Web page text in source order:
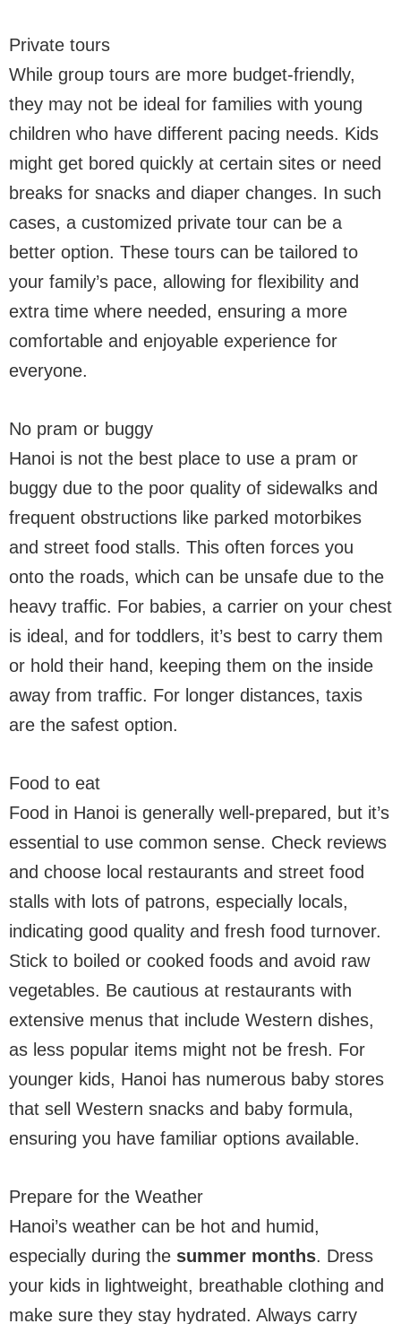
Private tours
While group tours are more budget-friendly,
they may not be ideal for families with young
children who have different pacing needs. Kids
might get bored quickly at certain sites or need
breaks for snacks and diaper changes. In such
cases, a customized private tour can be a
better option. These tours can be tailored to
your family’s pace, allowing for flexibility and
extra time where needed, ensuring a more
comfortable and enjoyable experience for
everyone.
No pram or buggy
Hanoi is not the best place to use a pram or
buggy due to the poor quality of sidewalks and
frequent obstructions like parked motorbikes
and street food stalls. This often forces you
onto the roads, which can be unsafe due to the
heavy traffic. For babies, a carrier on your chest
is ideal, and for toddlers, it’s best to carry them
or hold their hand, keeping them on the inside
away from traffic. For longer distances, taxis
are the safest option.
Food to eat
Food in Hanoi is generally well-prepared, but it’s
essential to use common sense. Check reviews
and choose local restaurants and street food
stalls with lots of patrons, especially locals,
indicating good quality and fresh food turnover.
Stick to boiled or cooked foods and avoid raw
vegetables. Be cautious at restaurants with
extensive menus that include Western dishes,
as less popular items might not be fresh. For
younger kids, Hanoi has numerous baby stores
that sell Western snacks and baby formula,
ensuring you have familiar options available.
Prepare for the Weather
Hanoi’s weather can be hot and humid,
especially during the summer months. Dress
your kids in lightweight, breathable clothing and
make sure they stay hydrated. Always carry